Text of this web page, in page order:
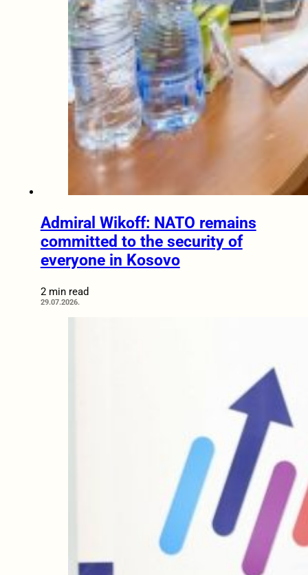
Admiral Wikoff: NATO remains
committed to the security of
everyone in Kosovo
2 min read
29.07.2026.